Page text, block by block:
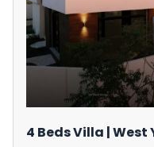
4 Beds Villa | West